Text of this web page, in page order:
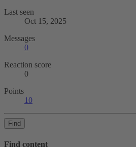
Last seen
Oct 15, 2025
Messages
0
Reaction score
0
Points
10
Find
Find content